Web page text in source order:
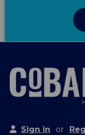
Sign in or